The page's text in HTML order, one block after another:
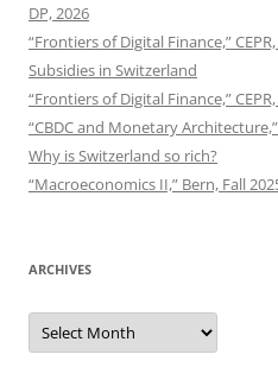
DP, 2026
“Frontiers of Digital Finance,”
Subsidies in Switzerland
“Frontiers of Digital Finance,”
“CBDC and Monetary
Why is Switzerland so rich?
“Macroeconomics II,” Bern, Fall
ARCHIVES
Archives